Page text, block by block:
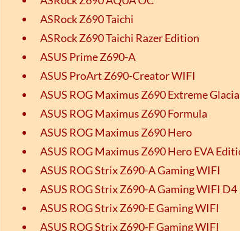
ASRock Z690 Taichi
ASRock Z690 Taichi Razer Edition
ASUS Prime Z690-A
ASUS ProArt Z690-Creator WIFI
ASUS ROG Maximus Z690 Extreme
ASUS ROG Maximus Z690 Formula
ASUS ROG Maximus Z690 Hero
ASUS ROG Maximus Z690 Hero EVA
ASUS ROG Strix Z690-A Gaming WIFI
ASUS ROG Strix Z690-A Gaming WIFI D4
ASUS ROG Strix Z690-E Gaming WIFI
ASUS ROG Strix Z690-F Gaming WIFI